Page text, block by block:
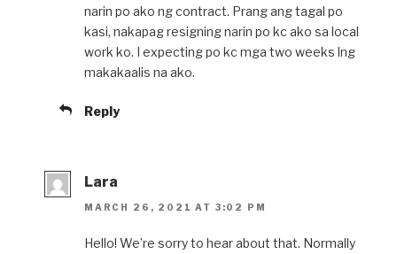
narin po ako ng contract. Prang ang tagal po
kasi, nakapag resigning narin po kc ako sa local
work ko. I expecting po kc mga two weeks lng
makakaalis na ako.
Reply
Lara
MARCH 26, 2021 AT 3:02 PM
Hello! We’re sorry to hear about that. Normally